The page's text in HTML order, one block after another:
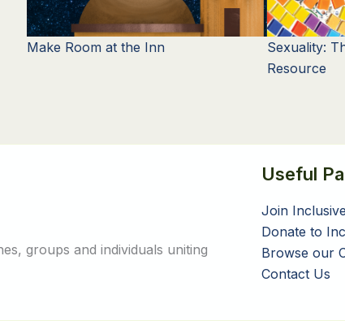
Make Room at the Inn
Sexuality:
Resource
groups and individuals uniting
Useful
Join
Donate to
Browse our
Contact Us